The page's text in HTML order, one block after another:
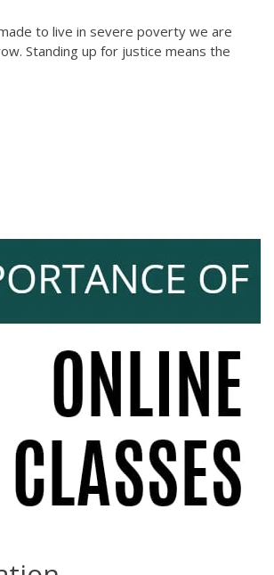
to live in severe poverty we are
Standing up for justice means the